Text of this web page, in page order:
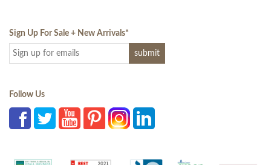
Sign Up For Sale + New Arrivals*
Follow Us